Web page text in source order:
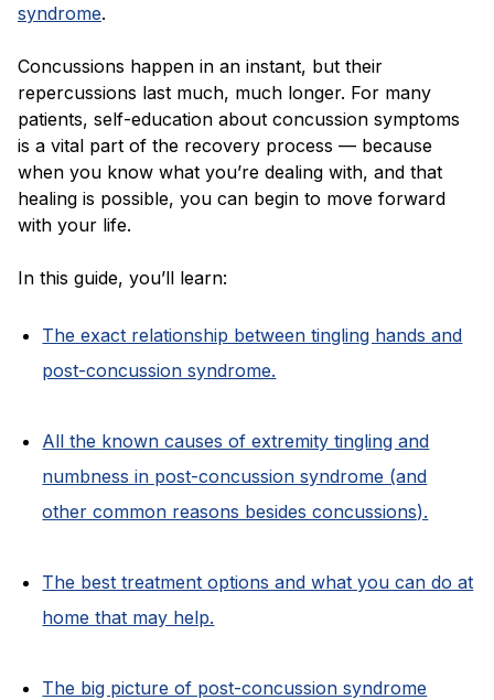
syndrome.
Concussions happen in an instant, but their
repercussions last much, much longer. For many
patients, self-education about concussion symptoms
is a vital part of the recovery process — because
when you know what you’re dealing with, and that
healing is possible, you can begin to move forward
with your life.
In this guide, you’ll learn:
The exact relationship between tingling hands and
post-concussion syndrome.
All the known causes of extremity tingling and
numbness in post-concussion syndrome (and
other common reasons besides concussions).
The best treatment options and what you can do at
home that may help.
The big picture of post-concussion syndrome